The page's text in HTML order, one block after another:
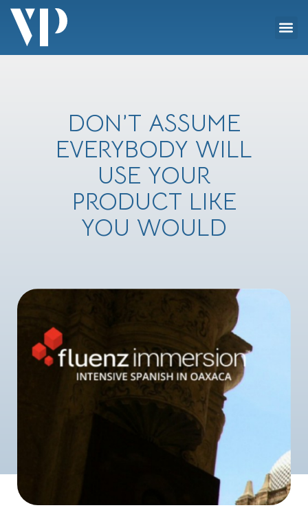
Skip
content
DON’T ASSUME
EVERYBODY WILL
USE YOUR
PRODUCT LIKE
YOU WOULD